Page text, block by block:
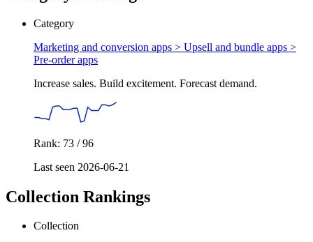
Category
Marketing and conversion apps > Upsell and bundle apps >
Pre-order apps
Increase sales. Build excitement. Forecast demand.
Rank: 73 / 96
Last seen 2026-06-21
Collection Rankings
Collection